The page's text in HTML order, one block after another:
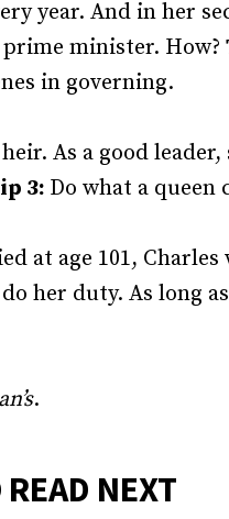
year. And in her
minister. How?
in governing.
As a good
3: Do what a queen
at age 101,
her duty. As long
.
NEXT